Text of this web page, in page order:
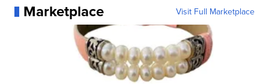
Marketplace Visit Full Marketplace